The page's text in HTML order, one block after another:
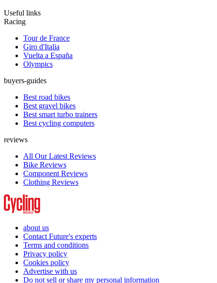
Useful links
Racing
Tour de France
Giro d'Italia
Vuelta a España
Olympics
buyers-guides
Best road bikes
Best gravel bikes
Best smart turbo trainers
Best cycling computers
reviews
All Our Latest Reviews
Bike Reviews
Component Reviews
Clothing Reviews
about us
Contact Future's experts
Terms and conditions
Privacy policy
Cookies policy
Advertise with us
Do not sell or share my personal information